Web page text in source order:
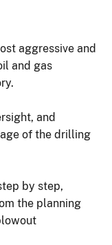
aggressive and
and gas
and
of the drilling
by step,
the planning